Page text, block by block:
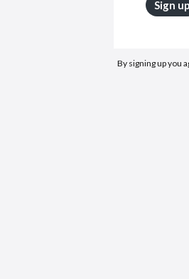
Sign up
By signing up you